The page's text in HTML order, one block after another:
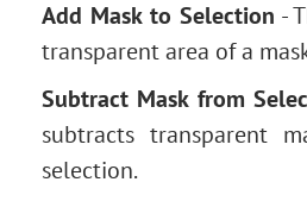
Add Mask to Selection -
transparent area of a
Subtract Mask from
subtracts transparent
selection.